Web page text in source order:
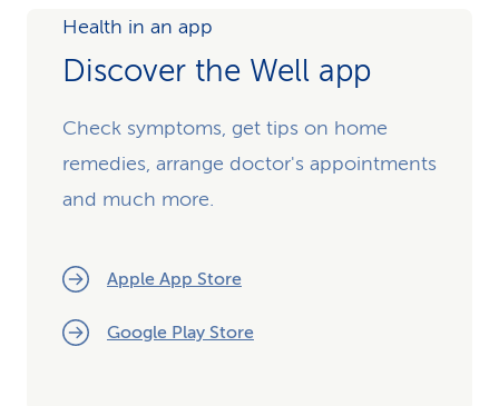
Health in an app
Discover the Well app
Check symptoms, get tips on home
remedies, arrange doctor's appointments
and much more.
Apple App Store
Google Play Store